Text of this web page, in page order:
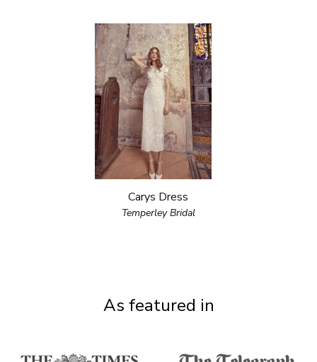
Carys Dress
Temperley Bridal
As featured in